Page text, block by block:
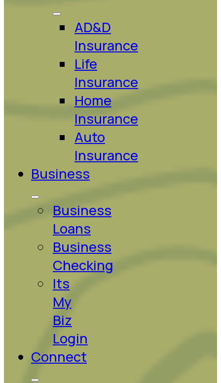
AD&D
Insurance
Life
Insurance
Home
Insurance
Auto
Insurance
Business
Business
Loans
Business
Checking
Its
My
Biz
Login
Connect